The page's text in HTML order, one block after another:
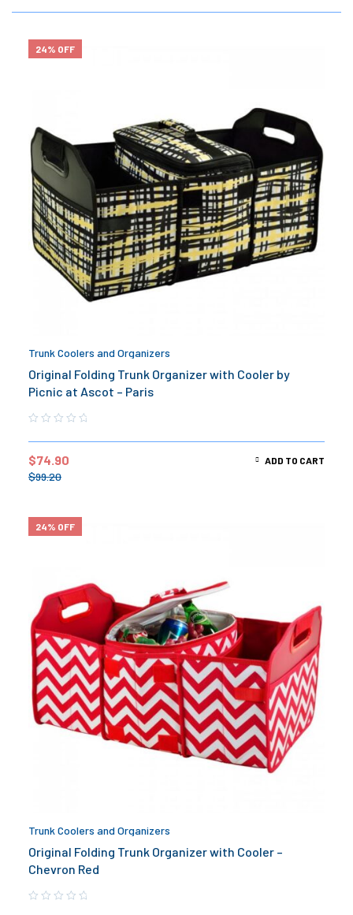
24% OFF
Trunk Coolers and Organizers
Original Folding Trunk Organizer with Cooler by
Picnic at Ascot – Paris
$99.20
$74.90 ADD TO CART
24% OFF
Trunk Coolers and Organizers
Original Folding Trunk Organizer with Cooler –
Chevron Red